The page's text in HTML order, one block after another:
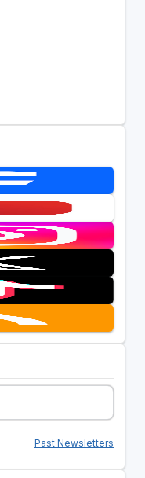
Past Newsletters